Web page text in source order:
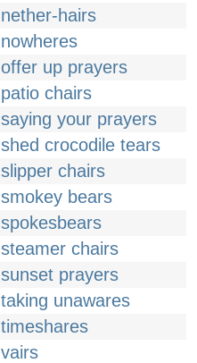
nether-hairs
nowheres
offer up prayers
patio chairs
saying your prayers
shed crocodile tears
slipper chairs
smokey bears
spokesbears
steamer chairs
sunset prayers
taking unawares
timeshares
vairs